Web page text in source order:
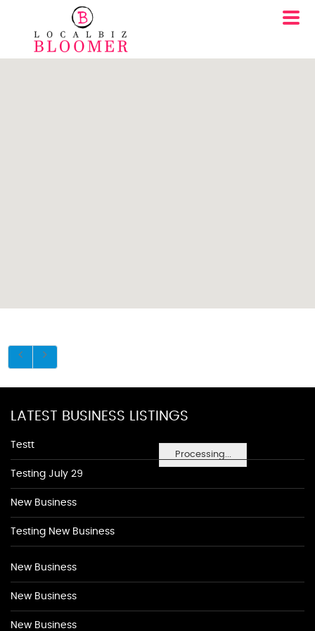
Processing...
LATEST BUSINESS LISTINGS
Testt
Testing July 29
New Business
Testing New Business
New Business
New Business
New Business